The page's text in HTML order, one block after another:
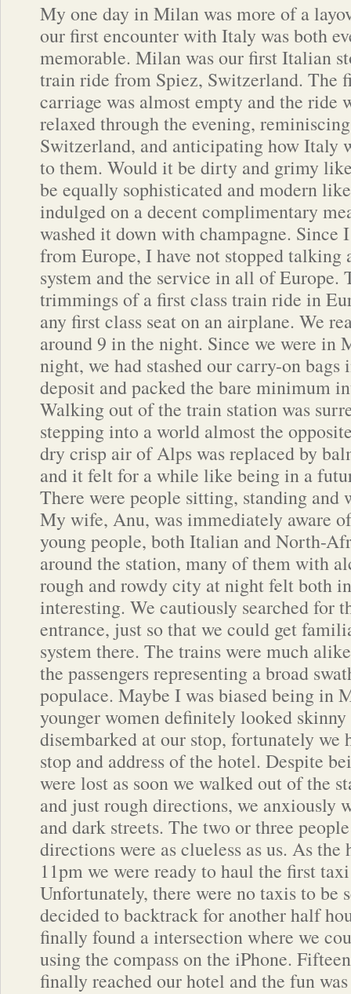
My one day in Milan was more of a
our first encounter with Italy was both
memorable. Milan was our first Italian
train ride from Spiez, Switzerland. The
carriage was almost empty and the ride
relaxed through the evening,
Switzerland, and anticipating how Italy
to them. Would it be dirty and grimy
be equally sophisticated and modern
indulged on a decent complimentary
washed it down with champagne. Since
from Europe, I have not stopped talking
system and the service in all of
trimmings of a first class train ride in
any first class seat on an airplane. We
around 9 in the night. Since we were in
night, we had stashed our carry-on bags
deposit and packed the bare minimum
Walking out of the train station was
stepping into a world almost the
dry crisp air of Alps was replaced by
and it felt for a while like being in a
There were people sitting, standing and
My wife, Anu, was immediately aware
young people, both Italian and North-
around the station, many of them with
rough and rowdy city at night felt both
interesting. We cautiously searched for
entrance, just so that we could get
system there. The trains were much
the passengers representing a broad
populace. Maybe I was biased being in
younger women definitely looked
disembarked at our stop, fortunately we
stop and address of the hotel. Despite
were lost as soon we walked out of the
and just rough directions, we anxiously
and dark streets. The two or three
directions were as clueless as us. As the
11pm we were ready to haul the first
Unfortunately, there were no taxis to be
decided to backtrack for another half
finally found a intersection where we
using the compass on the iPhone.
finally reached our hotel and the fun